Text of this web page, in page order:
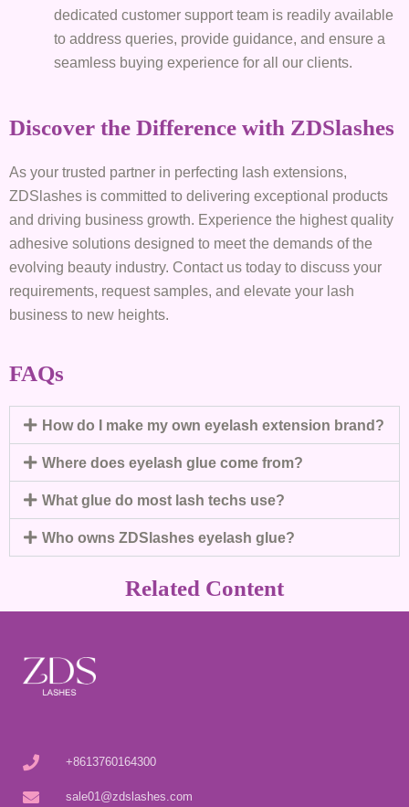
dedicated customer support team is readily available
to address queries, provide guidance, and ensure a
seamless buying experience for all our clients.
Discover the Difference with ZDSlashes
As your trusted partner in perfecting lash extensions,
ZDSlashes is committed to delivering exceptional products
and driving business growth. Experience the highest quality
adhesive solutions designed to meet the demands of the
evolving beauty industry. Contact us today to discuss your
requirements, request samples, and elevate your lash
business to new heights.
FAQs
How do I make my own eyelash extension brand?
Where does eyelash glue come from?
What glue do most lash techs use?
Who owns ZDSlashes eyelash glue?
Related Content
+8613760164300
sale01@zdslashes.com